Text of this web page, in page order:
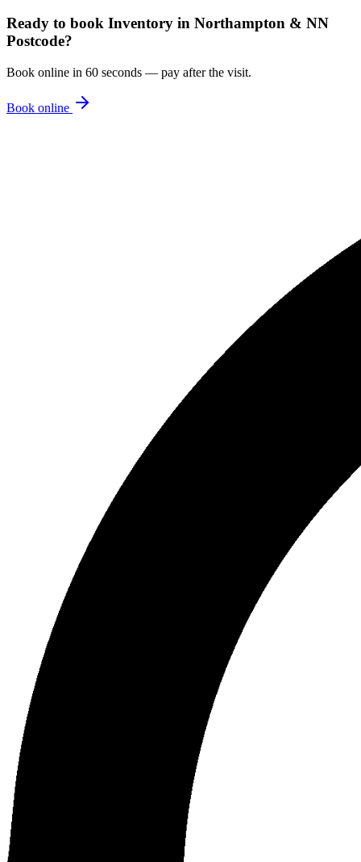
Ready to book Inventory in Northampton & NN
Postcode?
Book online in 60 seconds — pay after the visit.
Book online